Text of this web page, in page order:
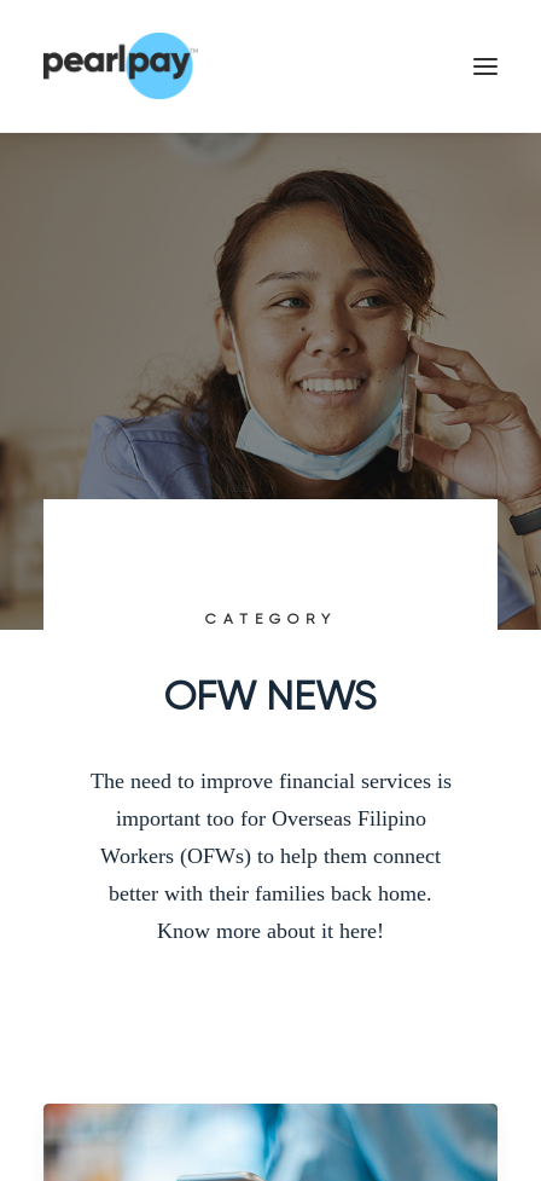
CONTACT US
CATEGORY
OFW NEWS
The need to improve financial services is
important too for Overseas Filipino
Workers (OFWs) to help them connect
better with their families back home.
Know more about it here!